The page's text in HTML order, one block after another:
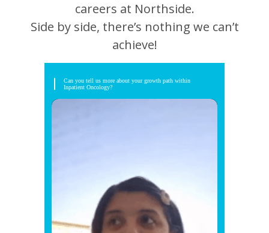
careers at Northside.
Side by side, there’s nothing we can’t
achieve!
Can you tell us more about your growth path within
Inpatient Oncology?